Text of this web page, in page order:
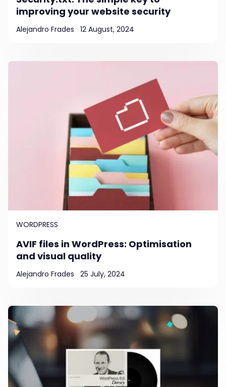
improving your website security
Alejandro Frades 12 August, 2024
WORDPRESS
AVIF files in WordPress: Optimisation
and visual quality
Alejandro Frades 25 July, 2024